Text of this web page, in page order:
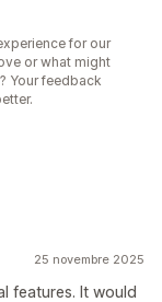
for our
or what might
Your feedback
25 novembre 2025
features. It would